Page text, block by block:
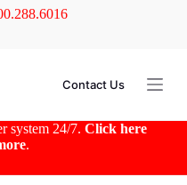
Contact Us
system 24/7. Click here
.